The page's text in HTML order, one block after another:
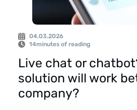
04.03.2026
14minutes of reading
Live chat or
solution will work
company?